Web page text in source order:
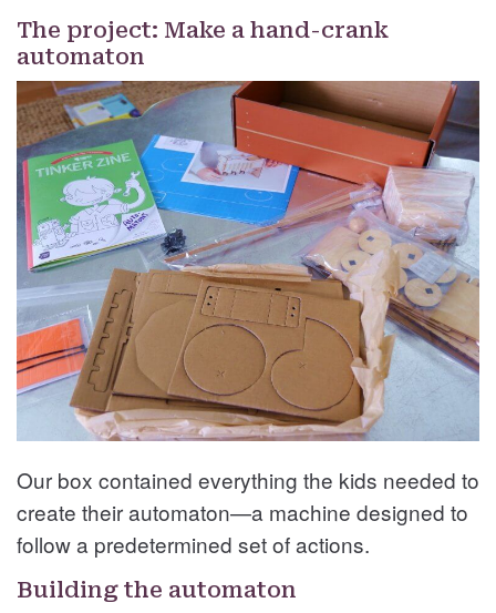
The project: Make a hand-crank
automaton
Our box contained everything the kids needed to
create their automaton—a machine designed to
follow a predetermined set of actions.
Building the automaton